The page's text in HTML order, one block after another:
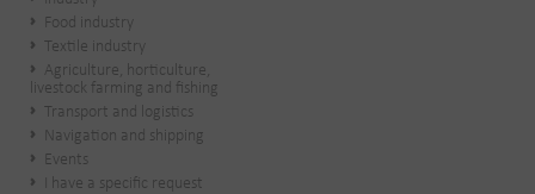
Food industry
Textile industry
Agriculture, horticulture,
livestock farming and fishing
Transport and logistics
Navigation and shipping
Events
I have a specific request